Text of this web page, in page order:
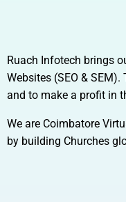
Ruach Infotech brings
Websites (SEO &
and to make a profit in
We are Coimbatore
by building Churches